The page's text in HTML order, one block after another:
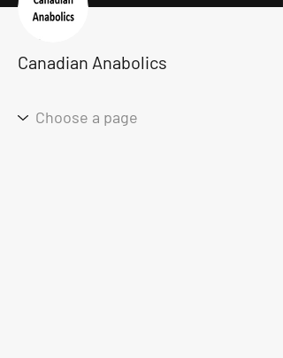
Canadian Anabolics